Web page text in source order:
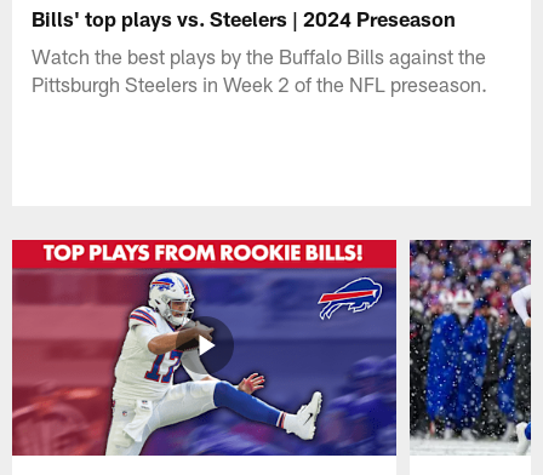
Bills' top plays vs. Steelers | 2024 Preseason
Watch the best plays by the Buffalo Bills against the
Pittsburgh Steelers in Week 2 of the NFL preseason.